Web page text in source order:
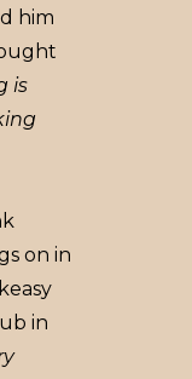
him
is
on in
in